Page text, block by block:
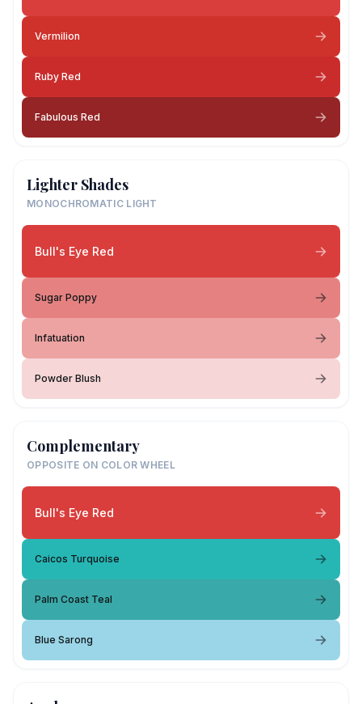
Vermilion
Ruby Red
Fabulous Red
Lighter Shades
MONOCHROMATIC LIGHT
Bull's Eye Red
Sugar Poppy
Infatuation
Powder Blush
Complementary
OPPOSITE ON COLOR WHEEL
Bull's Eye Red
Caicos Turquoise
Palm Coast Teal
Blue Sarong